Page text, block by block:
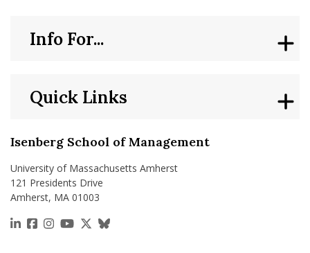
Isenberg School of Management
University of Massachusetts Amherst
121 Presidents Drive
Amherst, MA 01003
https://www.linkedin.com/school/isenberg-school-
https://www.facebook.com/isenbergumass
https://www.instagram.com/isenbergumass
https://www.youtube.com/IsenbergUMass
https://x.com/Isenbergumass
https://bsky.app/profile/
Quick Links
Info For...